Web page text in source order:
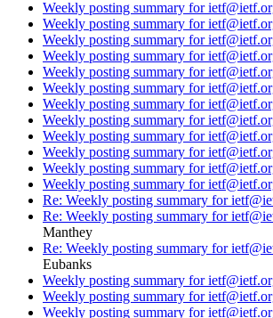
Weekly posting summary for
Weekly posting summary for
Weekly posting summary for
Weekly posting summary for
Weekly posting summary for
Weekly posting summary for
Weekly posting summary for
Weekly posting summary for
Weekly posting summary for
Weekly posting summary for
Weekly posting summary for
Weekly posting summary for
Re: Weekly posting summary for
Re: Weekly posting summary for
Manthey
Re: Weekly posting summary for
Eubanks
Weekly posting summary for
Weekly posting summary for
Weekly posting summary for